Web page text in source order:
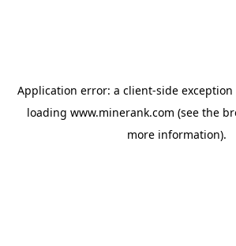
Application error: a client-side
loading www.minerank.com (see the
more information).